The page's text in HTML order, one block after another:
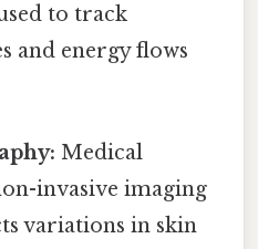
to track
and energy flows
Medical
invasive imaging
variations in skin